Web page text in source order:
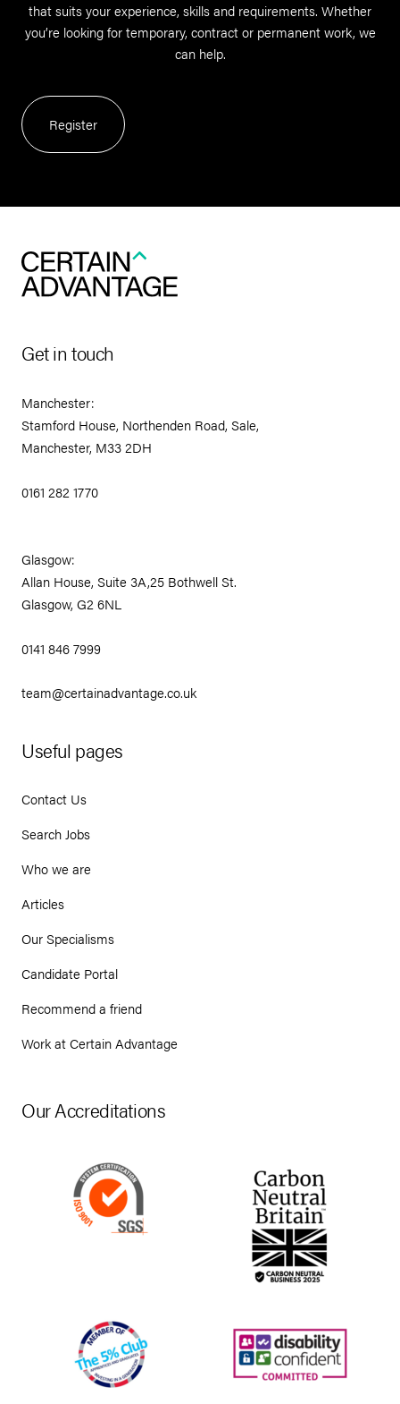
that suits your experience, skills and requirements. Whether
you’re looking for temporary, contract or permanent work, we
can help.
Register
Get in touch
Manchester:
Stamford House, Northenden Road, Sale,
Manchester, M33 2DH
0161 282 1770
Glasgow:
Allan House, Suite 3A,25 Bothwell St.
Glasgow, G2 6NL
0141 846 7999
team@certainadvantage.co.uk
Useful pages
Contact Us
Search Jobs
Who we are
Articles
Our Specialisms
Candidate Portal
Recommend a friend
Work at Certain Advantage
Our Accreditations